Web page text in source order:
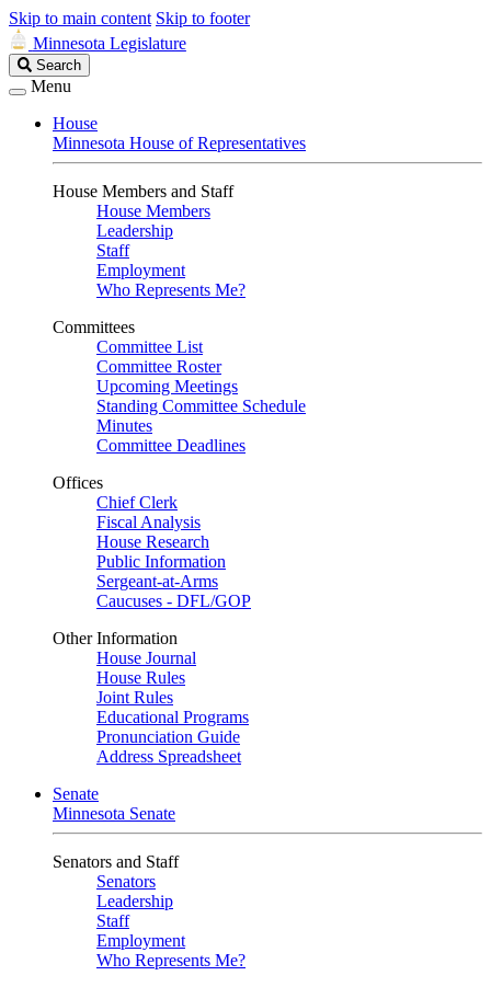
Skip to main content Skip to footer
Minnesota Legislature
Search
Legislature
Search
Menu
House
Minnesota House of Representatives
House Members and Staff
House Members
Leadership
Staff
Employment
Who Represents Me?
Committees
Committee List
Committee Roster
Upcoming Meetings
Standing Committee Schedule
Minutes
Committee Deadlines
Offices
Chief Clerk
Fiscal Analysis
House Research
Public Information
Sergeant-at-Arms
Caucuses - DFL/GOP
Other Information
House Journal
House Rules
Joint Rules
Educational Programs
Pronunciation Guide
Address Spreadsheet
Senate
Minnesota Senate
Senators and Staff
Senators
Leadership
Staff
Employment
Who Represents Me?